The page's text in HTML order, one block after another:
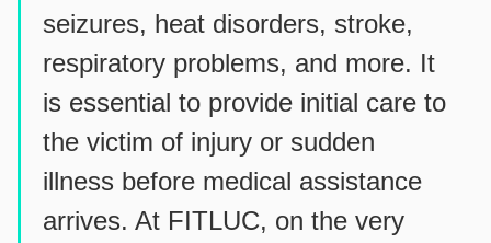
seizures, heat disorders, stroke,
respiratory problems, and more. It
is essential to provide initial care to
the victim of injury or sudden
illness before medical assistance
arrives. At FITLUC, on the very